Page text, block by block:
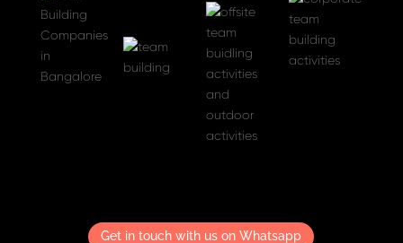
Get in touch with us on Whatsapp